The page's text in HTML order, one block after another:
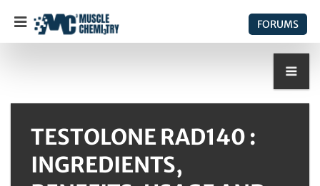
FORUMS
TESTOLONE RAD140 :
INGREDIENTS,